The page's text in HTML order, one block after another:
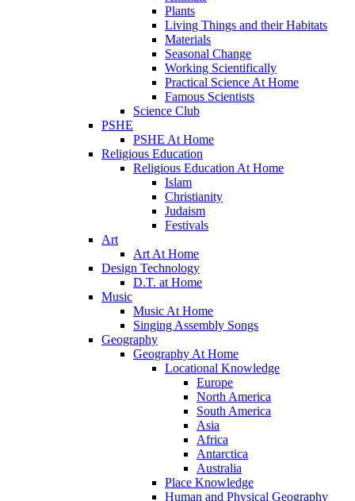
Plants
Living Things and their Habitats
Materials
Seasonal Change
Working Scientifically
Practical Science At Home
Famous Scientists
Science Club
PSHE
PSHE At Home
Religious Education
Religious Education At Home
Islam
Christianity
Judaism
Festivals
Art
Art At Home
Design Technology
D.T. at Home
Music
Music At Home
Singing Assembly Songs
Geography
Geography At Home
Locational Knowledge
Europe
North America
South America
Asia
Africa
Antarctica
Australia
Place Knowledge
Human and Physical Geography